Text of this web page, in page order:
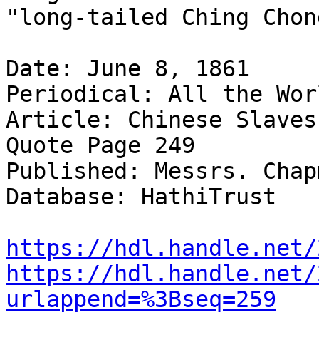
"long-tailed Ching
Date: June 8, 1861
Periodical: All the
Article: Chinese
Quote Page 249
Published: Messrs.
Database: HathiTrust
https://hdl.handle.net/
https://hdl.handle.net/
urlappend=%3Bseq=259